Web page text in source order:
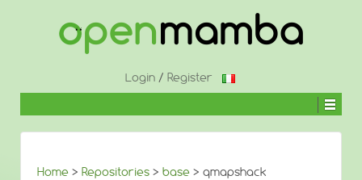
Login/ Register
Home > Repositories > base > qmapshack